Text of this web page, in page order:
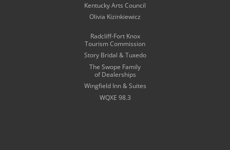
Kentucky Arts Council
Olivia Kizinkiewicz
Radcliff-Fort Knox
Tourism Commission
Story Bridal & Tuxedo
The Swope Family
of Dealerships
Wingfield Inn & Suites
WQXE 98.3